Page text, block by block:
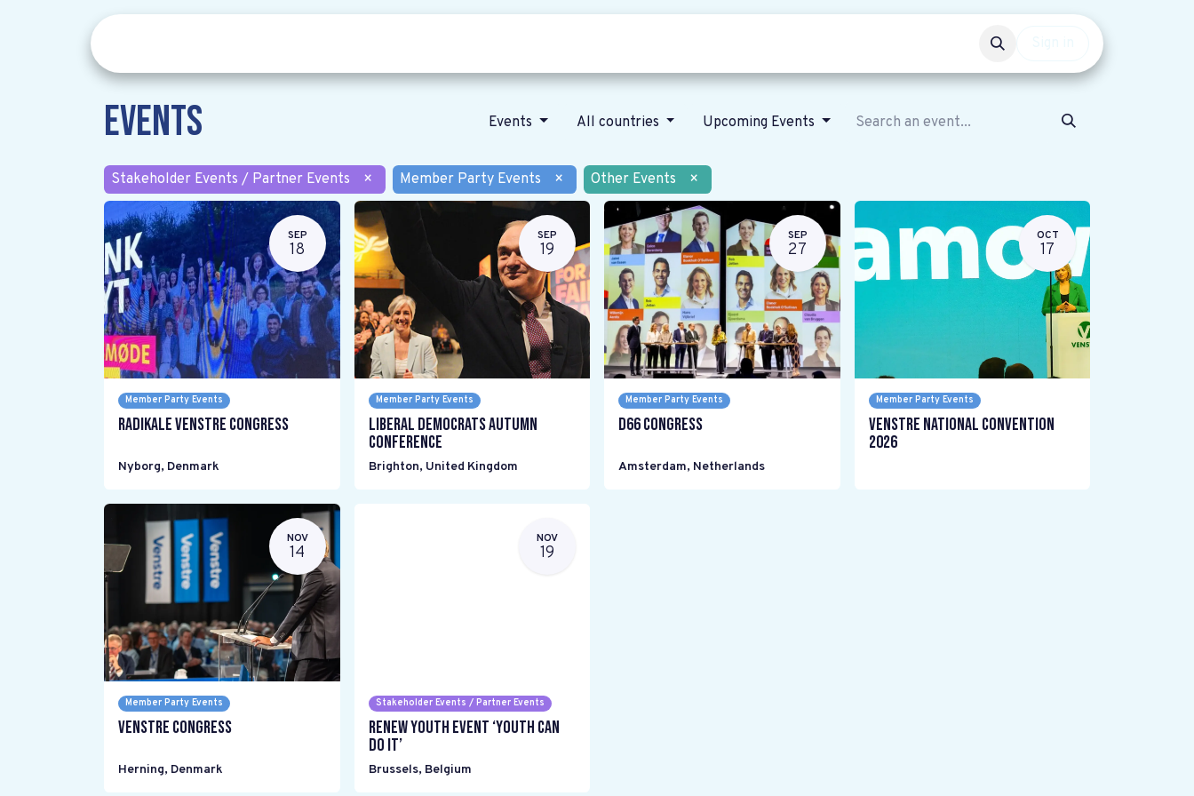
Events Events All countries Upcoming Events
Stakeholder Events / Partner Events × Member Party Events × Other Events ×
SEP
18
Member Party Events
Radikale Venstre Congress
Nyborg, Denmark
SEP
19
Member Party Events
Liberal Democrats Autumn
Conference
Brighton, United Kingdom
SEP
27
Member Party Events
D66 Congress
Amsterdam, Netherlands
OCT
17
Member Party Events
Venstre National Convention
2026
NOV
14
Member Party Events
Venstre Congress
Herning, Denmark
NOV
19
Stakeholder Events / Partner Events
Renew Youth event ‘Youth can
do it’
Brussels, Belgium